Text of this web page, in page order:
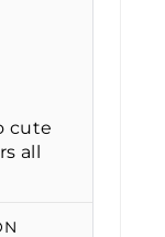
cute
all